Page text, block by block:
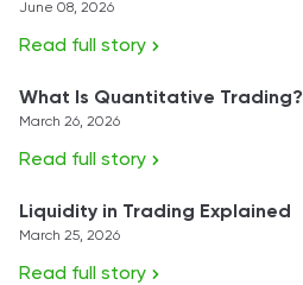
June 08, 2026
Read full story
What Is Quantitative Trading?
March 26, 2026
Read full story
Liquidity in Trading Explained
March 25, 2026
Read full story